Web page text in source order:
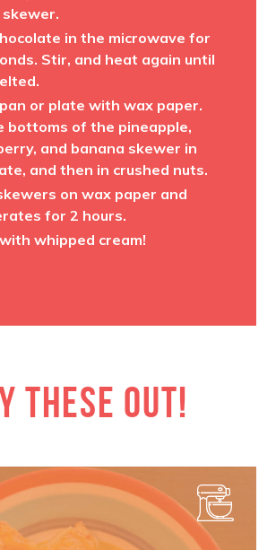
in the microwave for
Stir, and heat again until
or plate with wax paper.
bottoms of the pineapple,
and banana skewer in
and then in crushed nuts.
on wax paper and
for 2 hours.
whipped cream!
THESE OUT!